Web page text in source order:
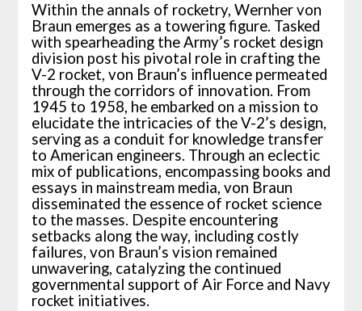
Within the annals of rocketry, Wernher von
Braun emerges as a towering figure. Tasked
with spearheading the Army’s rocket design
division post his pivotal role in crafting the
V-2 rocket, von Braun’s influence permeated
through the corridors of innovation. From
1945 to 1958, he embarked on a mission to
elucidate the intricacies of the V-2’s design,
serving as a conduit for knowledge transfer
to American engineers. Through an eclectic
mix of publications, encompassing books and
essays in mainstream media, von Braun
disseminated the essence of rocket science
to the masses. Despite encountering
setbacks along the way, including costly
failures, von Braun’s vision remained
unwavering, catalyzing the continued
governmental support of Air Force and Navy
rocket initiatives.